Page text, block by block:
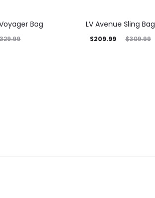
Bag LV Avenue Sling Bag
$309.99
$209.99